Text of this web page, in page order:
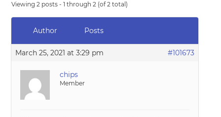
Viewing 2 posts - 1 through 2 (of 2 total)
Author Posts
March 25, 2021 at 3:29 pm #101673
chips
Member